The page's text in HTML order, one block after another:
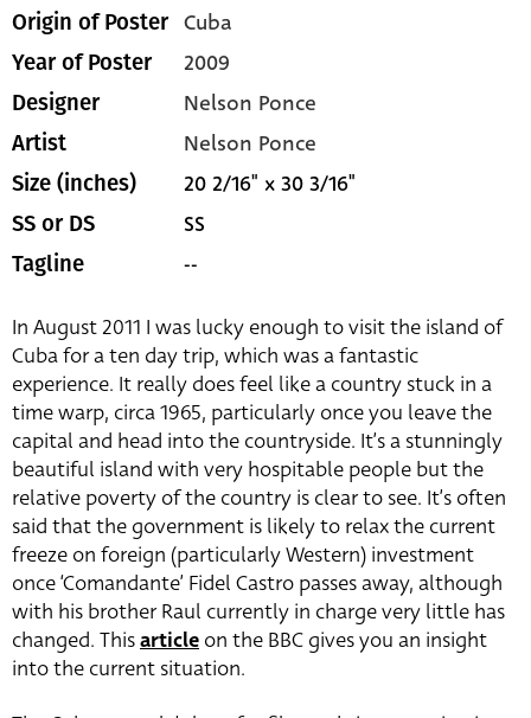
Origin of Poster Cuba
Year of Poster 2009
Designer Nelson Ponce
Artist Nelson Ponce
Size (inches) 20 2/16" x 30 3/16"
SS or DS SS
Tagline --
In August 2011 I was lucky enough to visit the island of
Cuba for a ten day trip, which was a fantastic
experience. It really does feel like a country stuck in a
time warp, circa 1965, particularly once you leave the
capital and head into the countryside. It’s a stunningly
beautiful island with very hospitable people but the
relative poverty of the country is clear to see. It’s often
said that the government is likely to relax the current
freeze on foreign (particularly Western) investment
once ‘Comandante’ Fidel Castro passes away, although
with his brother Raul currently in charge very little has
changed. Thisarticle on the BBC gives you an insight
into the current situation.